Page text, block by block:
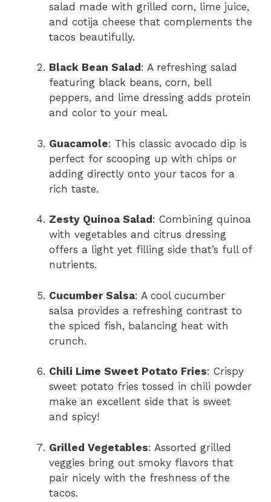
salad made with grilled corn, lime juice,
and cotija cheese that complements the
tacos beautifully.
Black Bean Salad : A refreshing salad
featuring black beans, corn, bell
peppers, and lime dressing adds protein
and color to your meal.
Guacamole: This classic avocado dip is
perfect for scooping up with chips or
adding directly onto your tacos for a
rich taste.
Zesty Quinoa Salad : Combining quinoa
with vegetables and citrus dressing
offers a light yet filling side that’s full of
nutrients.
Cucumber Salsa: A cool cucumber
salsa provides a refreshing contrast to
the spiced fish, balancing heat with
crunch.
Chili Lime Sweet Potato Fries: Crispy
sweet potato fries tossed in chili powder
make an excellent side that is sweet
and spicy!
Grilled Vegetables: Assorted grilled
veggies bring out smoky flavors that
pair nicely with the freshness of the
tacos.